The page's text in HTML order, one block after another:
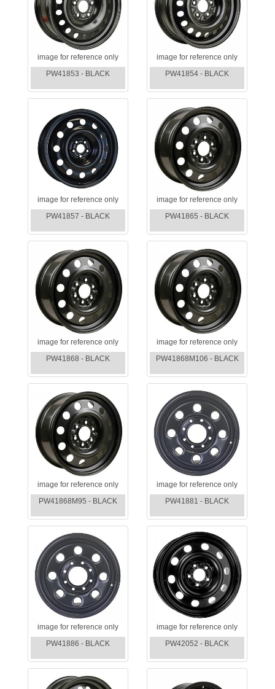
image for reference only
PW41853 - BLACK
image for reference only
PW41854 - BLACK
image for reference only
PW41857 - BLACK
image for reference only
PW41865 - BLACK
image for reference only
PW41868 - BLACK
image for reference only
PW41868M106 - BLACK
image for reference only
PW41868M95 - BLACK
image for reference only
PW41881 - BLACK
image for reference only
PW41886 - BLACK
image for reference only
PW42052 - BLACK